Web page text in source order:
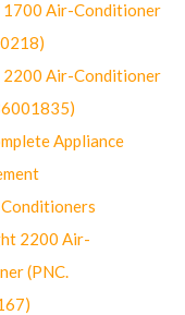
1700 Air-Conditioner
2200 Air-Conditioner
Appliance
2200 Air-
(PNC.